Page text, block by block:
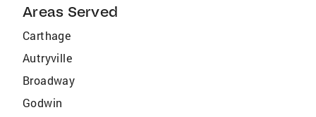
Areas Served
Carthage
Autryville
Broadway
Godwin